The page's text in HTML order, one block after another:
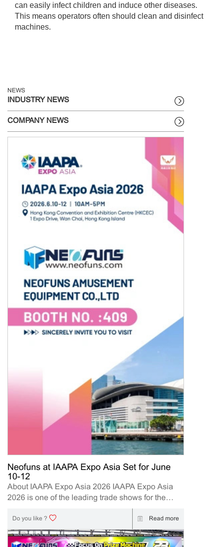
can easily infect children and induce other diseases.
This means operators often should clean and disinfect
machines.
NEWS
INDUSTRY NEWS
COMPANY NEWS
Neofuns at IAAPA Expo Asia Set for June
10-12
About IAAPA Expo Asia 2026 IAAPA Expo Asia
2026 is one of the leading trade shows for the
attractions and amusement industry in the Asia-
Pacific region. The event brings together
manufacturers, distributors, operators, and
investors to explore the latest innovations, industry
Do you like ? Read more